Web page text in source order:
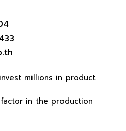
millions in product
in the production